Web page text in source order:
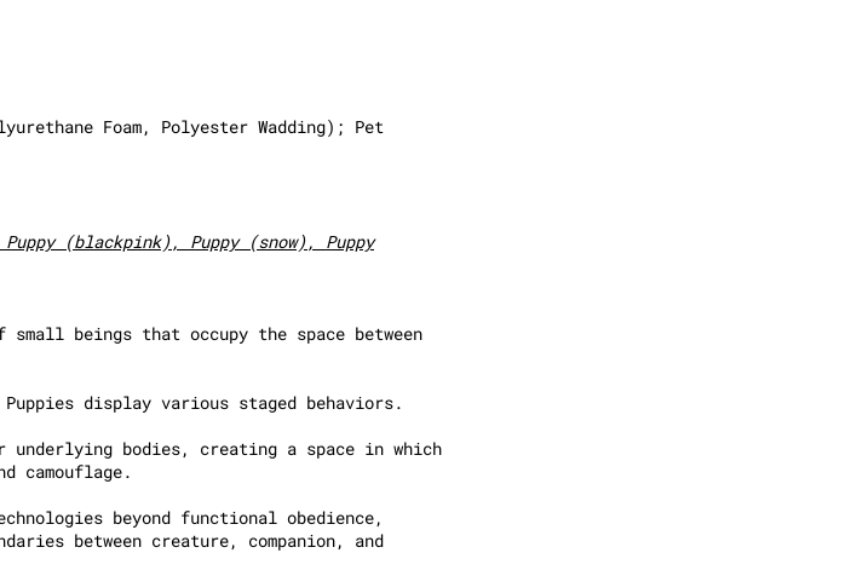
Foam, Polyester Wadding); Pet
(blackpink), Puppy (snow), Puppy
small beings that occupy the space between
display various staged behaviors.
bodies, creating a space in which
camouflage.
beyond functional obedience,
between creature, companion, and